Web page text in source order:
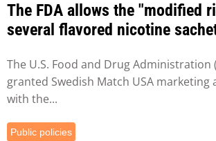
The FDA allows the "modified
several flavored nicotine
The U.S. Food and Drug Administration
granted Swedish Match USA
with the...
Public policies